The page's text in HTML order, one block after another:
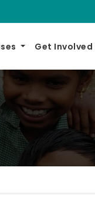
Get Involved